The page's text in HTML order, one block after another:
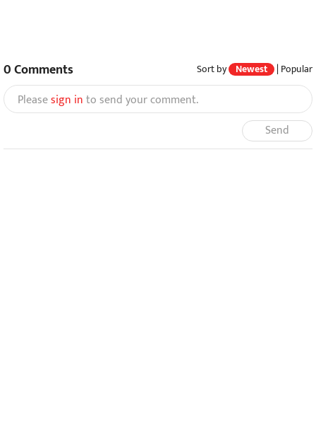
0Comments Sort by Newest | Popular
Pleasesign into send your comment.
Send